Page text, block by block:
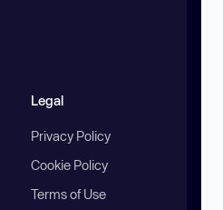
Legal
Privacy Policy
Cookie Policy
Terms of Use